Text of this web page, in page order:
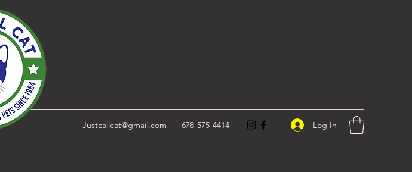
Justcallcat@gmail.com 678-575-4414 Log In